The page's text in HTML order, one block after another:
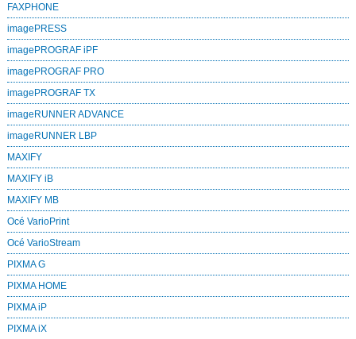
FAXPHONE
imagePRESS
imagePROGRAF iPF
imagePROGRAF PRO
imagePROGRAF TX
imageRUNNER ADVANCE
imageRUNNER LBP
MAXIFY
MAXIFY iB
MAXIFY MB
Océ VarioPrint
Océ VarioStream
PIXMA G
PIXMA HOME
PIXMA iP
PIXMA iX